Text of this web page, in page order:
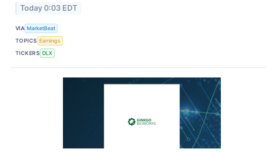
Today 0:03 EDT
VIA MarketBeat
TOPICS Earnings
TICKERS DLX